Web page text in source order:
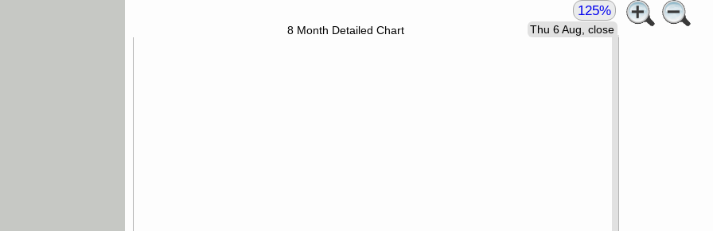
Thu 6 Aug, close
8 Month Detailed Chart
125%